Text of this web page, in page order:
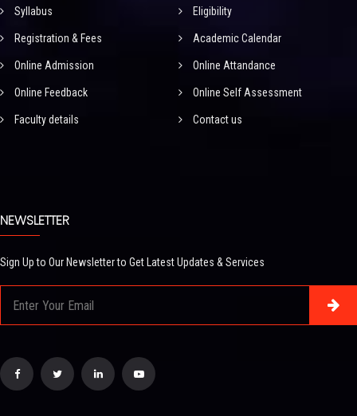
Syllabus Eligibility
Registration & Fees Academic Calendar
Online Admission Online Attandance
Online Feedback Online Self Assessment
Faculty details Contact us
NEWSLETTER
Sign Up to Our Newsletter to Get Latest Updates & Services